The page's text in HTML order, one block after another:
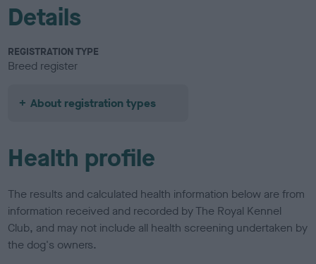
Details
REGISTRATION TYPE
Breed register
About registration types
Health profile
The results and calculated health information below are from
information received and recorded by The Royal Kennel
Club, and may not include all health screening undertaken by
the dog's owners.